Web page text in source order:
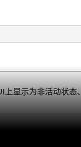
上显示为非活动状态